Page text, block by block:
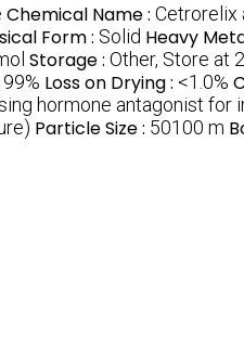
Chemical Name : Cetrorelix
Form : Solid Heavy
Storage : Other, Store at
99% Loss on Drying : <1.0%
hormone antagonist for
Particle Size : 50100 m